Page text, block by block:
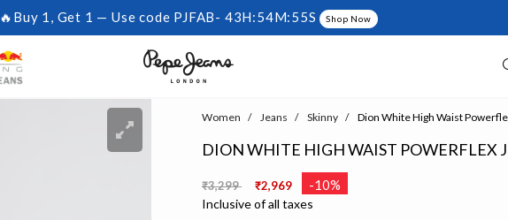
🔥Buy 1, Get 1 — Use code PJFAB- 43H:54M:54S Shop Now
Women Jeans Skinny Dion White High Waist
DION WHITE HIGH WAIST POWERFLEX
Price reduced from
₹3,299 ₹2,969 -10%
Inclusive of all taxes